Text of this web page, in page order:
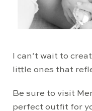
I can’t wait to
little ones that
Be sure to visit
perfect outfit for